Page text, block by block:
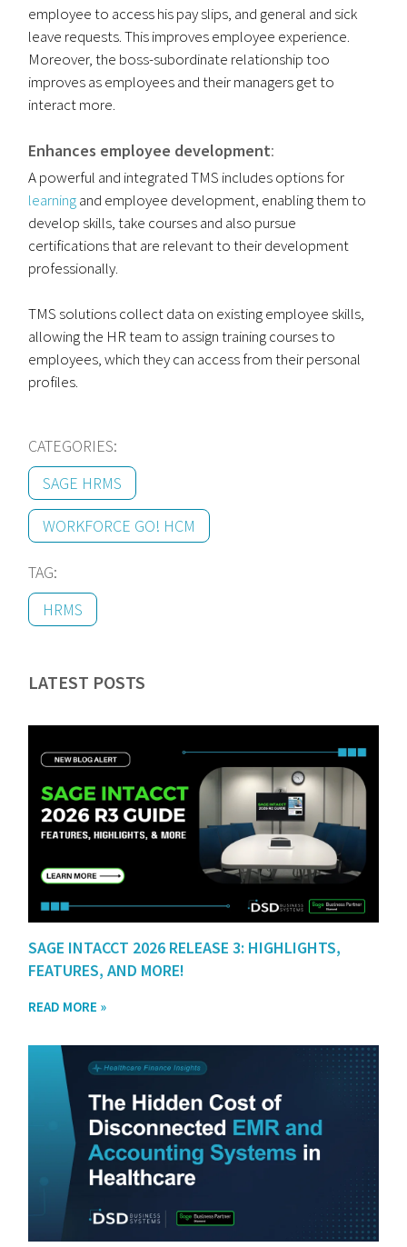
employee to access his pay slips, and general and sick
leave requests. This improves employee experience.
Moreover, the boss-subordinate relationship too
improves as employees and their managers get to
interact more.
Enhances employee development:
A powerful and integrated TMS includes options for
learningand employee development, enabling them to
develop skills, take courses and also pursue
certifications that are relevant to their development
professionally.
TMS solutions collect data on existing employee skills,
allowing the HR team to assign training courses to
employees, which they can access from their personal
profiles.
CATEGORIES:
SAGE HRMS
WORKFORCE GO! HCM
TAG:
HRMS
LATEST POSTS
SAGE INTACCT 2026 RELEASE 3: HIGHLIGHTS,
FEATURES, AND MORE!
READ MORE »